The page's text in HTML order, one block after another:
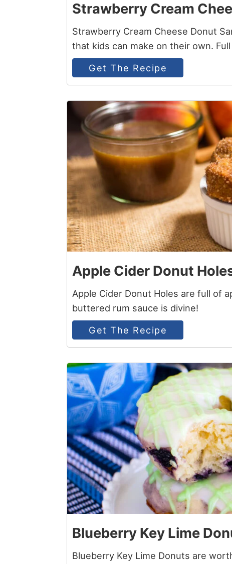
Strawberry Cream
Strawberry Cream Cheese Donut
that kids can make on their own.
Get The Recipe
3
Apple Cider Donut
Apple Cider Donut Holes are full of
buttered rum sauce is divine!
Get The Recipe
4
Blueberry Key Lime
Blueberry Key Lime Donuts are